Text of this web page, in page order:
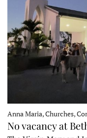
Anna Maria, Churches,
No vacancy at